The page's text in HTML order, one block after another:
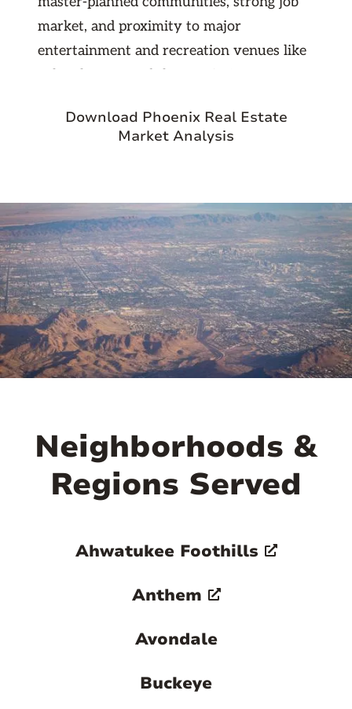
market, and proximity to major
entertainment and recreation venues like
growth and solid rental demand, the area
provides stable returns for both long-term

Download Phoenix Real Estate
Market Analysis
Neighborhoods &
Regions Served
Ahwatukee Foothills
Anthem
Avondale
Buckeye